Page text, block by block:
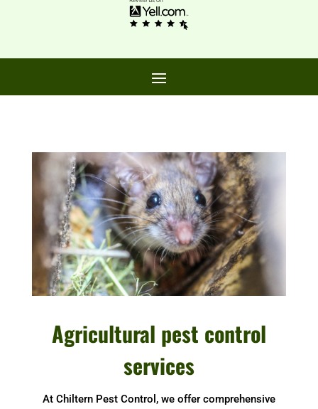
Agricultural pest control
services
At Chiltern Pest Control, we offer comprehensive